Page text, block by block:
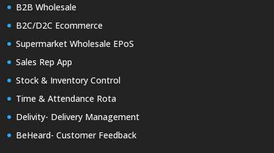
B2B Wholesale
B2C/D2C Ecommerce
Supermarket Wholesale EPoS
Sales Rep App
Stock & Inventory Control
Time & Attendance Rota
Delivity- Delivery Management
BeHeard- Customer Feedback